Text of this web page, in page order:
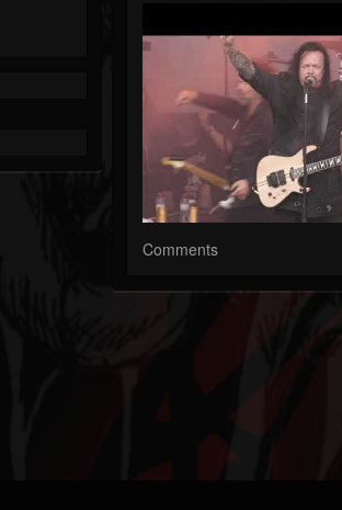
Comments